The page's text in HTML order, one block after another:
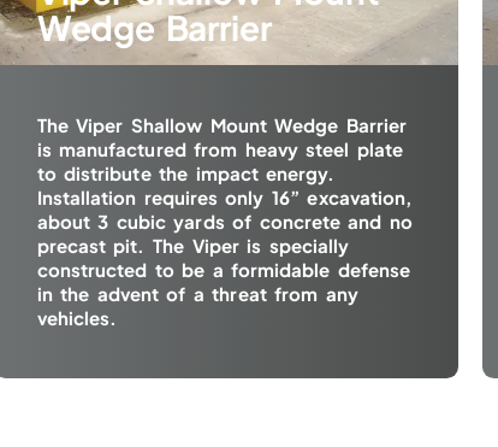
Wedge Barrier
The Viper Shallow Mount Wedge Barrier
is manufactured from heavy steel plate
to distribute the impact energy.
Installation requires only 16” excavation,
about 3 cubic yards of concrete and no
precast pit. The Viper is specially
constructed to be a formidable defense
in the advent of a threat from any
vehicles.